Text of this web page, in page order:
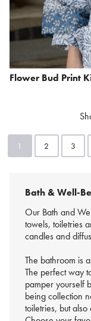
Flower Bud Print
1 2 3
Bath & Well-
Our Bath and
towels, toiletries
candles and
The bathroom is
The perfect way
pamper yourself
being collection
toiletries, but